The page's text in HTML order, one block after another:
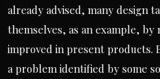
already advised, many design
themselves, as an example,
improved in present products.
a problem identified by some